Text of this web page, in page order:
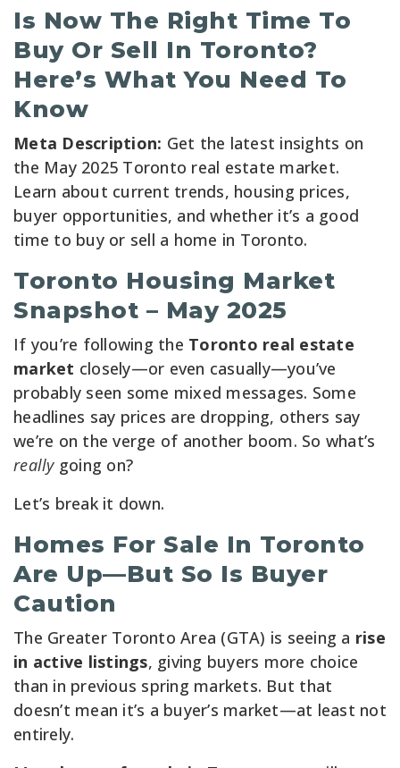
Is Now The Right Time To
Buy Or Sell In Toronto?
Here’s What You Need To
Know
Meta Description: Get the latest insights on
the May 2025 Toronto real estate market.
Learn about current trends, housing prices,
buyer opportunities, and whether it’s a good
time to buy or sell a home in Toronto.
Toronto Housing Market
Snapshot – May 2025
If you’re following the Toronto real estate
market closely—or even casually—you’ve
probably seen some mixed messages. Some
headlines say prices are dropping, others say
we’re on the verge of another boom. So what’s
reallygoing on?
Let’s break it down.
Homes For Sale In Toronto
Are Up—But So Is Buyer
Caution
The Greater Toronto Area (GTA) is seeing a rise
in active listings, giving buyers more choice
than in previous spring markets. But that
doesn’t mean it’s a buyer’s market—at least not
entirely.